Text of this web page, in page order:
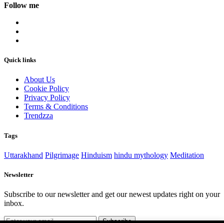
Follow me
Quick links
About Us
Cookie Policy
Privacy Policy
Terms & Conditions
Trendzza
Tags
Uttarakhand Pilgrimage Hinduism hindu mythology Meditation
Newsletter
Subscribe to our newsletter and get our newest updates right on your
inbox.
Subscribe